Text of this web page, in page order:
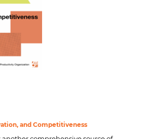
and Competitiveness